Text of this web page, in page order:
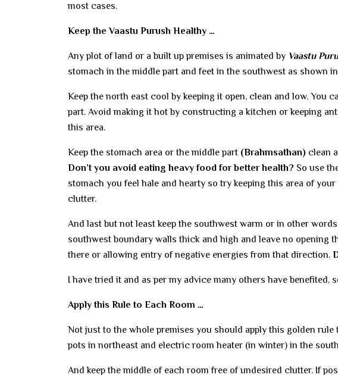
most cases.
Keep the Vaastu Purush Healthy …
Any plot of land or a built up premises is animated by Vaastu
stomach in the middle part and feet in the southwest as shown
Keep the north east cool by keeping it open, clean and low. You
part. Avoid making it hot by constructing a kitchen or keeping
this area.
Keep the stomach area or the middle part (Brahmsathan) clean
Don’t you avoid eating heavy food for better health? So use
stomach you feel hale and hearty so try keeping this area of
clutter.
And last but not least keep the southwest warm or in other
southwest boundary walls thick and high and leave no opening
there or allowing entry of negative energies from that direction.
I have tried it and as per my advice many others have benefited,
Apply this Rule to Each Room …
Not just to the whole premises you should apply this golden
pots in northeast and electric room heater (in winter) in the
And keep the middle of each room free of undesired clutter. If